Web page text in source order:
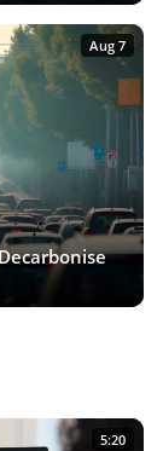
Aug 7
5:20